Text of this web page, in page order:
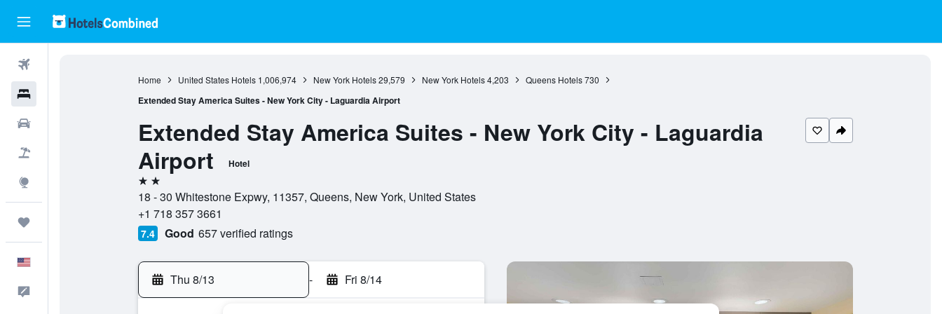
Home United States Hotels 1,006,974 New York Hotels 29,579 New York Hotels 4,203 Queens Hotels 730
Extended Stay America Suites - New York City - Laguardia Airport
Extended Stay America Suites - New York City - Laguardia
Airport
Hotel
2 stars
18 - 30 Whitestone Expwy, 11357, Queens, New York, United States
+1 718 357 3661
7.4 Good 657 verified ratings
Thu 8/13 - Fri 8/14